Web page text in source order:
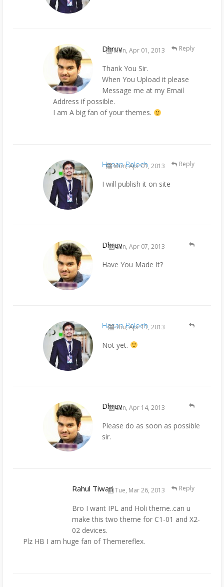
DhruvMon, Apr 01, 2013
Thank You Sir.
When You Upload it please
Message me at my Email
Address if possible.
I am A big fan of your themes.
Reply
Hasan Baloch
Mon, Apr 01, 2013
I will publish it on site
Reply
DhruvSun, Apr 07, 2013
Have You Made It?
Hasan Baloch
Thu, Apr 11, 2013
Not yet.
DhruvSun, Apr 14, 2013
Please do as soon as possible
sir.
Rahul TiwariTue, Mar 26, 2013
Bro I want IPL and Holi theme..can u
make this two theme for C1-01 and X2-
02 devices.
Plz HB I am huge fan of Themereflex.
Reply